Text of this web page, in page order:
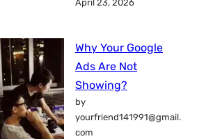
April 23, 2026
Why Your Google
Ads Are Not
Showing?
by
yourfriend141991@gmail.
com